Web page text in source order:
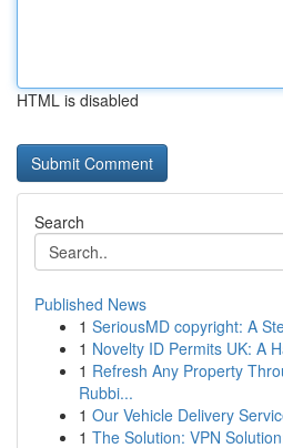
HTML is disabled
Search
Published News
1 SeriousMD copyright: A
1 Novelty ID Permits UK: A
1 Refresh Any Property
Rubbi...
1 Our Vehicle Delivery
1 The Solution: VPN